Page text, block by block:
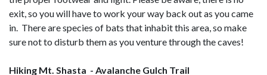
exit, so you will have to work your way back out as you came
in. There are species of bats that inhabit this area, so make
sure not to disturb them as you venture through the caves!
Hiking Mt. Shasta - Avalanche Gulch Trail